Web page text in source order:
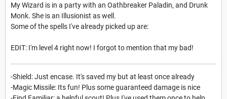
My Wizard is in a party with an Oathbreaker Paladin, and Drunk
Monk. She is an Illusionist as well.
Some of the spells I've already picked up are:
EDIT: I'm level 4 right now! I forgot to mention that my bad!
-Shield: Just encase. It's saved my but at least once already
-Magic Missile: Its fun! Plus some guaranteed damage is nice